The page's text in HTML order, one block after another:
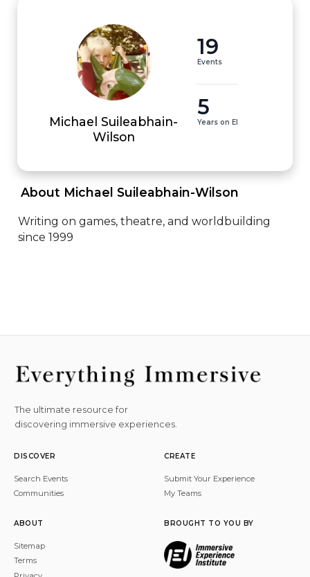
Michael Suileabhain-
Wilson
19
Events
5
Years on EI
About Michael Suileabhain-Wilson
Writing on games, theatre, and worldbuilding
since 1999
The ultimate resource for
discovering immersive experiences.
DISCOVER
Search Events
Communities
CREATE
Submit Your Experience
My Teams
ABOUT
Sitemap
Terms
BROUGHT TO YOU BY